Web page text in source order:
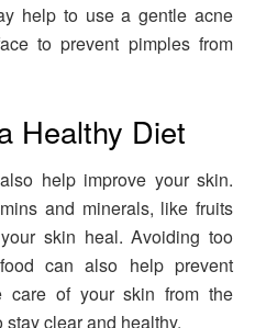
help to use a gentle acne
to prevent pimples from
Healthy Diet
help improve your skin.
and minerals, like fruits
skin heal. Avoiding too
can also help prevent
care of your skin from the
clear and healthy.